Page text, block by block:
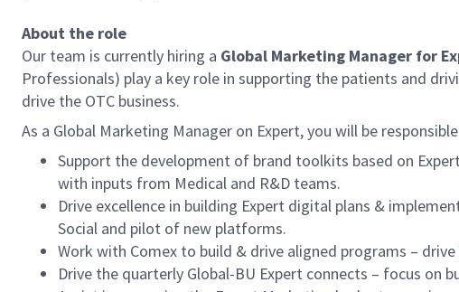
About the role
Our team is currently hiring a Global Marketing Manager for
Professionals) play a key role in supporting the patients and
drive the OTC business.
As a Global Marketing Manager on Expert, you will be
Support the development of brand toolkits based on
with inputs from Medical and R&D teams.
Drive excellence in building Expert digital plans &
Social and pilot of new platforms.
Work with Comex to build & drive aligned programs –
Drive the quarterly Global-BU Expert connects – focus